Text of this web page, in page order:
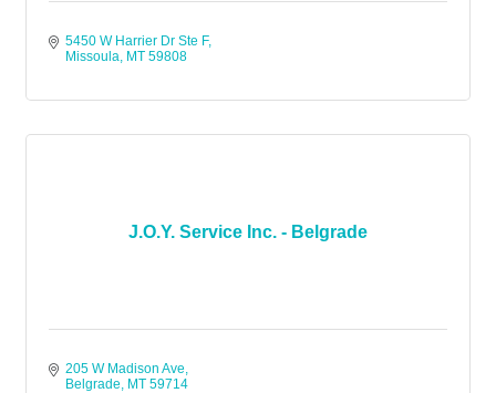
5450 W Harrier Dr Ste F
Missoula MT 59808
J.O.Y. Service Inc. - Belgrade
205 W Madison Ave
Belgrade
MT 59714